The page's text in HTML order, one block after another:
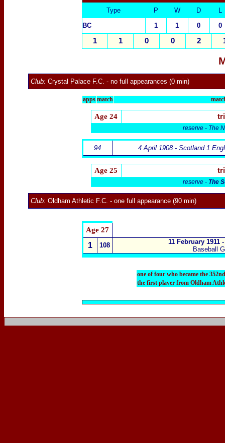
Type P W D
L
BC
1 1 0 0
1 1 0 0 2
Club: Crystal Palace F.C. - no full appearances (0 min)
apps match
Age 24
reserve - The
94 4 April 1908 - Scotland 1
Age 25
reserve - The
Club: Oldham Athletic F.C. - one full appearance (90 min)
Age 27
1 108 11 February 1911
Baseball
one of four who became the
the first player from Oldham